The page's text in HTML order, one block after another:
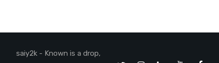
saiy2k - Known is a drop,